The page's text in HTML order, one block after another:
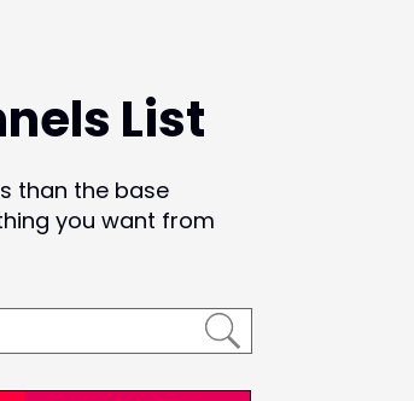
List
than the base
you want from